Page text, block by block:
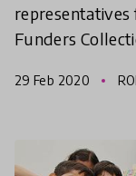
Funders
organizations
29 Feb 2020